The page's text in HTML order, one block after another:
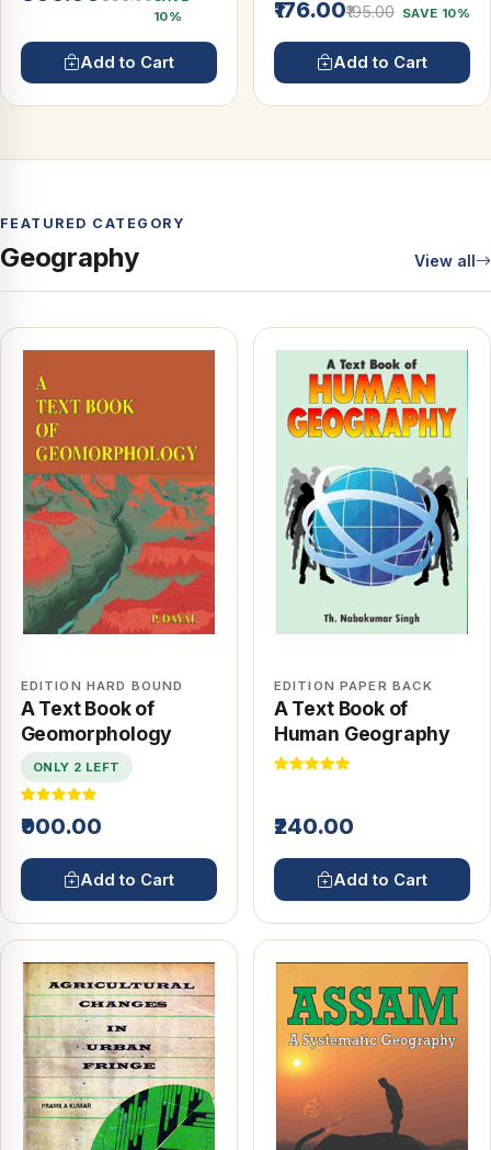
10%
Add to Cart
₹176.00₹195.00 SAVE 10%
Add to Cart
FEATURED CATEGORY
Geography View all
EDITION HARD BOUND
A Text Book of
Geomorphology
ONLY 2 LEFT
₹900.00
Add to Cart
EDITION PAPER BACK
A Text Book of
Human Geography
₹240.00
Add to Cart